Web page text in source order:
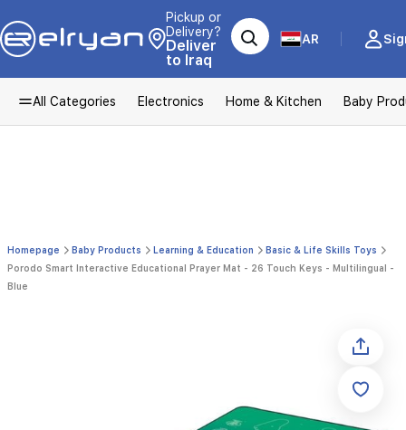
Pickup or
Delivery?
Deliver
to Iraq
AR
All Categories Electronics Home & Kitchen Baby
Homepage Baby Products Learning & Education
Basic & Life Skills Toys
Porodo Smart Interactive Educational Prayer Mat - 26 Touch Keys - Multilingual -
Blue